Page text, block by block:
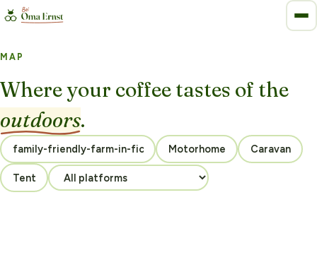
MAP
Where your coffee tastes of the
outdoors.
Motorhome Caravan
Tent